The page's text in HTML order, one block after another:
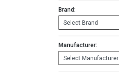
Brand:
Manufacturer: